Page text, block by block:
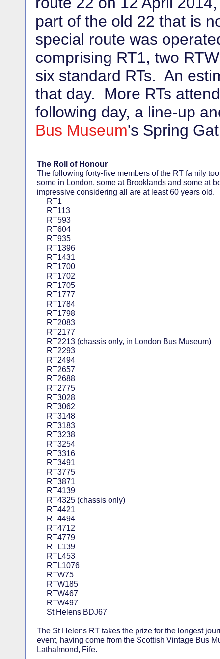
part of the old 22 that is
special route was
comprising RT1, two
six standard RTs. An
that day. More RTs
following day, a line-up
Bus Museum's Spring
The Roll of Honour
The following forty-five members of the RT family
some in London, some at Brooklands and some at
impressive considering all are at least 60 years old.
RT1
RT113
RT593
RT604
RT935
RT1396
RT1431
RT1700
RT1702
RT1705
RT1777
RT1784
RT1798
RT2083
RT2177
RT2213 (chassis only, in London Bus Museum)
RT2293
RT2494
RT2657
RT2688
RT2775
RT3028
RT3062
RT3148
RT3183
RT3238
RT3254
RT3316
RT3491
RT3775
RT3871
RT4139
RT4325 (chassis only)
RT4421
RT4494
RT4712
RT4779
RTL139
RTL453
RTL1076
RTW75
RTW185
RTW467
RTW497
St Helens BDJ67
The St Helens RT takes the prize for the longest
event, having come from the Scottish Vintage Bus
Lathalmond, Fife.